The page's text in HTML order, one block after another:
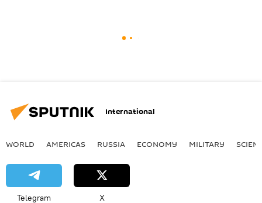
International
WORLD AMERICAS RUSSIA ECONOMY MILITARY
Telegram X